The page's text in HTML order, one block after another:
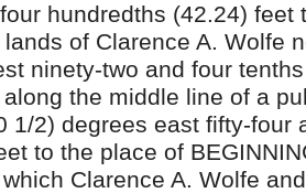
hundredths (42.24) feet
of Clarence A. Wolfe
ninety-two and four
the middle line of a
1/2) degrees east fifty-four
to the place of
Clarence A. Wolfe